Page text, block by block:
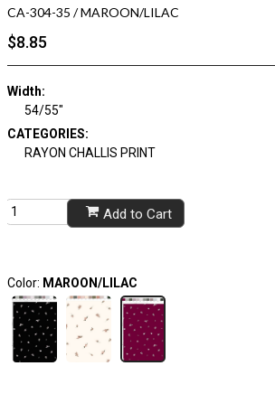
CA-304-35 / MAROON/LILAC
$8.85
Width:
54/55"
CATEGORIES:
RAYON CHALLIS PRINT
Add to Cart
Color: MAROON/LILAC